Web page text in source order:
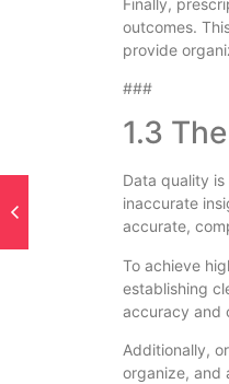
outcomes.
provide
###
1.3
Data quality
inaccurate
accurate,
To achieve
establishing
accuracy and
Additionally,
organize, and